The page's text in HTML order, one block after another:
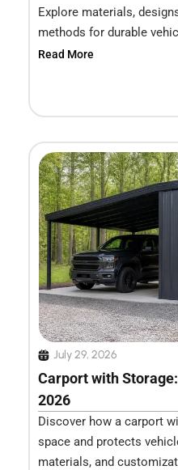
Explore materials,
methods for durable
Read More
July 29, 2026
Carport with
2026
Discover how a carport
space and protects
materials, and